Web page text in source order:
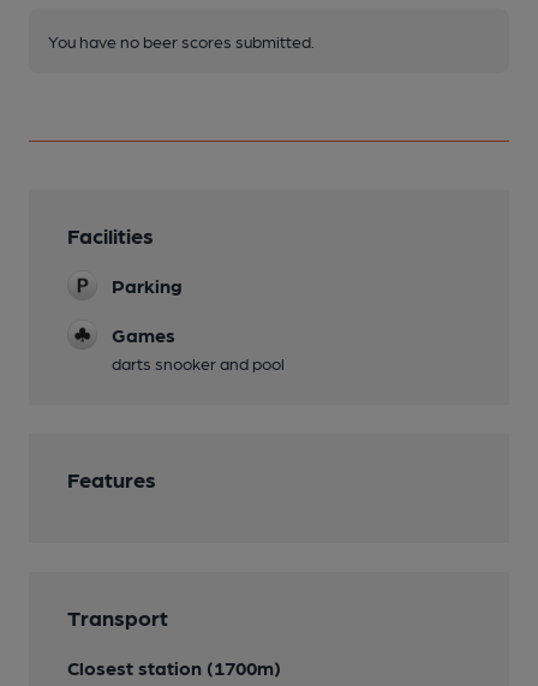
You have no beer scores submitted.
Facilities
Parking
Games
darts snooker and pool
Features
Transport
Closest station (1700m)